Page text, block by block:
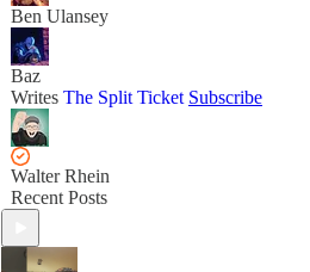
Ben Ulansey
Baz
Writes The Split Ticket Subscribe
Walter Rhein
Recent Posts